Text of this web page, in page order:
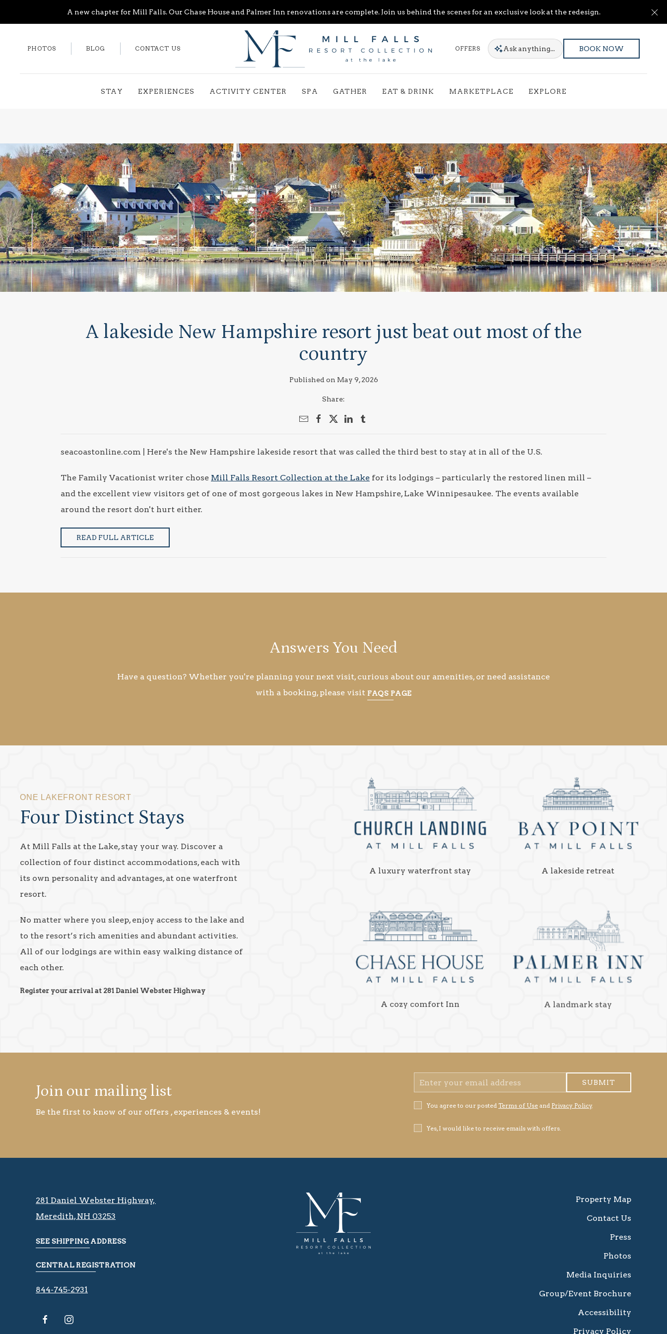
A new chapter for Mill Falls. Our Chase House and Palmer Inn renovations are complete. Join us behind the scenes for an exclusive look at the redesign.
PHOTOS BLOG CONTACT US OFFERS Askanything... BOOK NOW
STAY EXPERIENCES ACTIVITY CENTER SPA GATHER EAT & DRINK MARKETPLACE EXPLORE
A lakeside New Hampshire resort just beat out most of the
country
Published on May 9, 2026
Share:
seacoastonline.com | Here's the New Hampshire lakeside resort that was called the third best to stay at in all of the U.S.
The Family Vacationist writer chose Mill Falls Resort Collection at the Lake for its lodgings – particularly the restored linen mill –
and the excellent view visitors get of one of most gorgeous lakes in New Hampshire, Lake Winnipesaukee. The events available
around the resort don't hurt either.
READ FULL ARTICLE
Answers You Need
Have a question? Whether you're planning your next visit, curious about our amenities, or need assistance
with a booking, please visit FAQS PAGE
ONE LAKEFRONT RESORT
Four Distinct Stays
At Mill Falls at the Lake, stay your way. Discover a
collection of four distinct accommodations, each with
its own personality and advantages, at one waterfront
resort.
No matter where you sleep, enjoy access to the lake and
to the resort’s rich amenities and abundant activities.
All of our lodgings are within easy walking distance of
each other.
Register your arrival at 281 Daniel Webster Highway
A luxury waterfront stay A lakeside retreat
A cozy comfort Inn A landmark stay
Join our mailing list
Be the first to know of our offers , experiences & events!
Email
Address
SUBMIT
Privacy
Policy
You agree to our posted Terms of Use and Privacy Policy.
Receive
Offers
Yes, I would like to receive emails with offers.
Property Map
Contact Us
Press
Photos
Media Inquiries
Group/Event Brochure
Accessibility
Privacy Policy
281 Daniel Webster Highway, ​​​​
Meredith, NH 03253
SEE SHIPPING ADDRESS
CENTRAL REGISTRATION
844-745-2931